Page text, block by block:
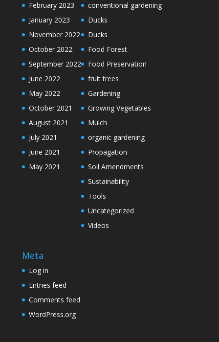
February 2023
January 2023
November 2022
October 2022
September 2022
June 2022
May 2022
October 2021
August 2021
July 2021
June 2021
May 2021
conventional gardening
Ducks
Ducks
Food Forest
Food Preservation
fruit trees
Gardening
Growing Vegetables
Mulch
organic gardening
Propagation
Soil Amendments
Sustainability
Tools
Uncategorized
Videos
Meta
Log in
Entries feed
Comments feed
WordPress.org